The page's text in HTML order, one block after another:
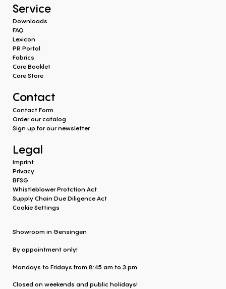
Service
Downloads
FAQ
Lexicon
PR Portal
Fabrics
Care Booklet
Care Store
Contact
Contact Form
Order our catalog
Sign up for our newsletter
Showroom in Gensingen
By appointment only!
Mondays to Fridays from 8:45 am to 3 pm
Closed on weekends and public holidays!
Legal
Imprint
Privacy
BFSG
Whistleblower Protction Act
Supply Chain Due Diligence Act
Cookie Settings